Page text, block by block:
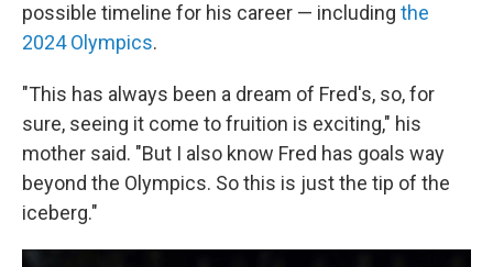
possible timeline for his career — including the
2024 Olympics.
"This has always been a dream of Fred's, so, for
sure, seeing it come to fruition is exciting," his
mother said. "But I also know Fred has goals way
beyond the Olympics. So this is just the tip of the
iceberg."